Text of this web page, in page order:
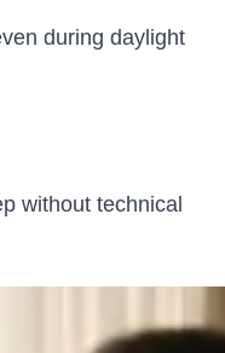
during daylight
without technical